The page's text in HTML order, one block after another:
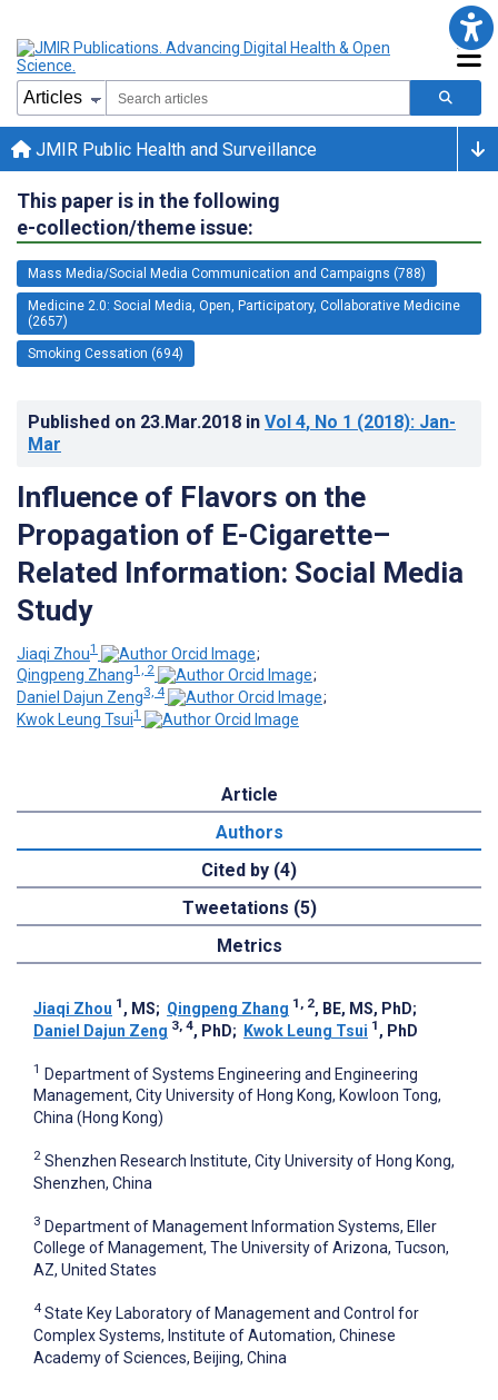
JMIR Public Health and Surveillance
This paper is in the following
e-collection/theme issue:
Mass Media/Social Media Communication and Campaigns (788)
Medicine 2.0: Social Media, Open, Participatory, Collaborative Medicine
(2657)
Smoking Cessation (694)
Published on 23.Mar.2018 in Vol 4, No 1 (2018): Jan-
Mar
Influence of Flavors on the
Propagation of E-Cigarette–
Related Information: Social Media
Study
Jiaqi Zhou1
;
Qingpeng Zhang1, 2
;
Daniel Dajun Zeng3, 4
;
Kwok Leung Tsui1
Article
Authors
Cited by (4)
Tweetations (5)
Metrics
Jiaqi Zhou 1 , MS; Qingpeng Zhang 1, 2, BE, MS, PhD;
Daniel Dajun Zeng 3, 4, PhD; Kwok Leung Tsui 1 , PhD
1 Department of Systems Engineering and Engineering
Management, City University of Hong Kong, Kowloon Tong,
China (Hong Kong)
2 Shenzhen Research Institute, City University of Hong Kong,
Shenzhen, China
3 Department of Management Information Systems, Eller
College of Management, The University of Arizona, Tucson,
AZ, United States
4 State Key Laboratory of Management and Control for
Complex Systems, Institute of Automation, Chinese
Academy of Sciences, Beijing, China